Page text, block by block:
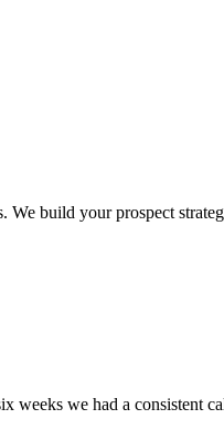
We build your prospect
weeks we had a consistent